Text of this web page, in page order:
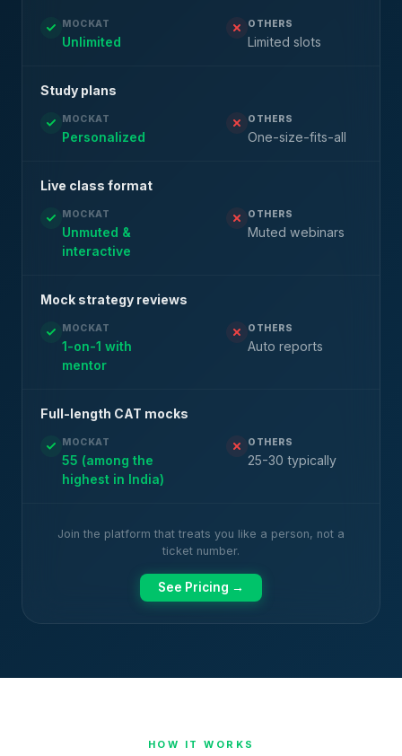
MOCKAT
Unlimited
OTHERS
Limited slots
Study plans
MOCKAT
Personalized
OTHERS
One-size-fits-all
Live class format
MOCKAT
Unmuted &
interactive
OTHERS
Muted webinars
Mock strategy reviews
MOCKAT
1-on-1 with
mentor
OTHERS
Auto reports
Full-length CAT mocks
MOCKAT
55 (among the
highest in India)
OTHERS
25-30 typically
Join the platform that treats you like a person, not a
ticket number.
See Pricing →
HOW IT WORKS